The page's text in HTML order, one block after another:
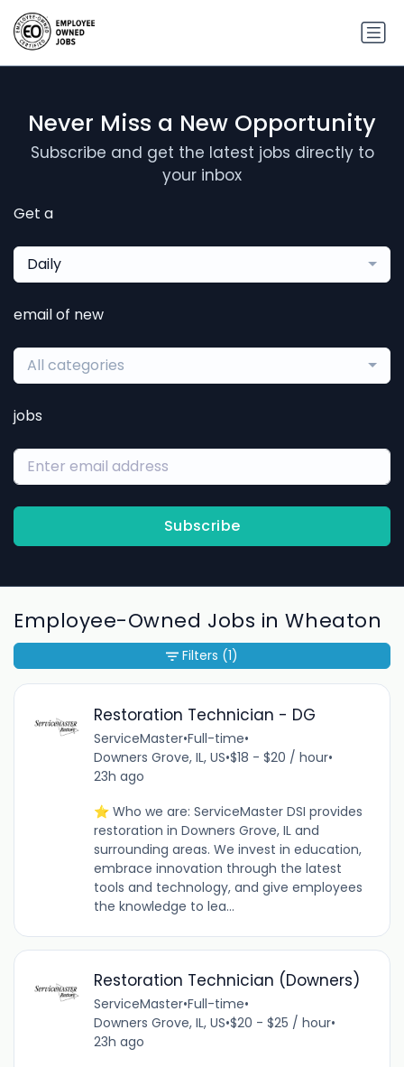
Never Miss a New Opportunity
Subscribe and get the latest jobs directly to
your inbox
Get a
Daily
email of new
All categories
jobs
Subscribe
Employee-Owned Jobs in Wheaton
Restoration Technician - DG
ServiceMaster•Full-time•
Downers Grove, IL, US•$18 - $20 / hour•
23h ago
⭐ Who we are: ServiceMaster DSI provides
restoration in Downers Grove, IL and
surrounding areas. We invest in education,
embrace innovation through the latest
tools and technology, and give employees
the knowledge to lea...
Restoration Technician (Downers)
ServiceMaster•Full-time•
Downers Grove, IL, US•$20 - $25 / hour•
23h ago
Filters (1)